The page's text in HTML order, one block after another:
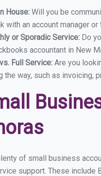
House: Will you be
with an account manager
or Sporadic Service: Do
accountant in New
Full Service: Are you
the way, such as invoicing,
of small business
support. These include